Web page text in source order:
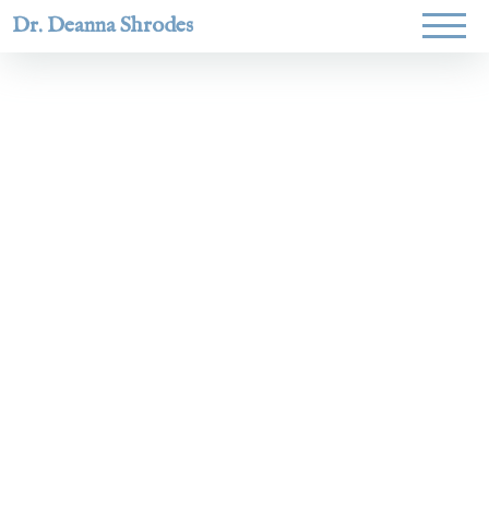
Dr. Deanna Shrodes